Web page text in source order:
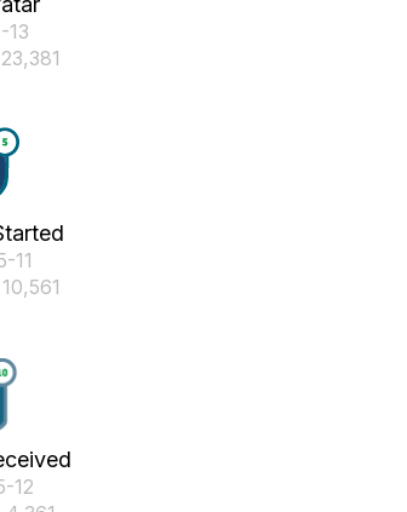
13
11
12